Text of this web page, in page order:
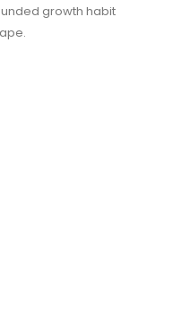
growth habit